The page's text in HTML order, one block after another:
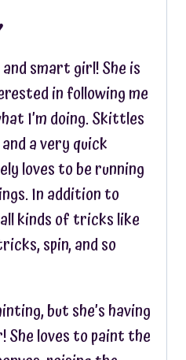
smart girl! She is
in following me
I’m doing. Skittles
a very quick
loves to be running
In addition to
kinds of tricks like
spin, and so
but she’s having
loves to paint the